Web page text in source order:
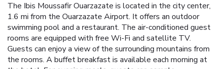
The Ibis Moussafir Ouarzazate is located in the city center,
1.6 mi from the Ouarzazate Airport. It offers an outdoor
swimming pool and a restaurant. The air-conditioned guest
rooms are equipped with free Wi-Fi and satellite TV.
Guests can enjoy a view of the surrounding mountains from
the rooms. A buffet breakfast is available each morning at